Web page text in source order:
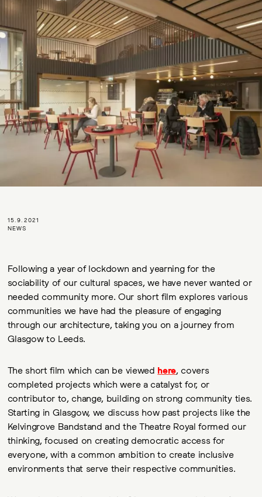
15.9.2021
NEWS
Following a year of lockdown and yearning for the
sociability of our cultural spaces, we have never wanted or
needed community more. Our short film explores various
communities we have had the pleasure of engaging
through our architecture, taking you on a journey from
Glasgow to Leeds.
The short film which can be viewed here, covers
completed projects which were a catalyst for, or
contributor to, change, building on strong community ties.
Starting in Glasgow, we discuss how past projects like the
Kelvingrove Bandstand and the Theatre Royal formed our
thinking, focused on creating democratic access for
everyone, with a common ambition to create inclusive
environments that serve their respective communities.